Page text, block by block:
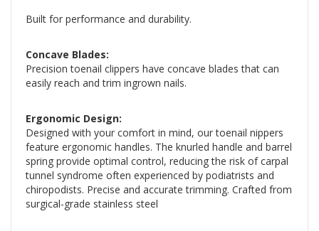
Built for performance and durability.
Concave Blades:
Precision toenail clippers have concave blades that can
easily reach and trim ingrown nails.
Ergonomic Design:
Designed with your comfort in mind, our toenail nippers
feature ergonomic handles. The knurled handle and barrel
spring provide optimal control, reducing the risk of carpal
tunnel syndrome often experienced by podiatrists and
chiropodists. Precise and accurate trimming. Crafted from
surgical-grade stainless steel